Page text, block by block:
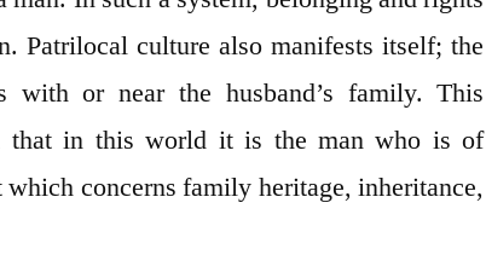
Patrilocal culture also manifests itself; the
with or near the husband’s family. This
that in this world it is the man who is of
concerns family heritage, inheritance,